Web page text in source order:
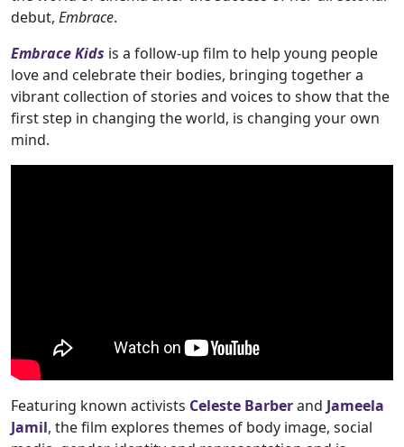
debut, Embrace.
Embrace Kids is a follow-up film to help young people
love and celebrate their bodies, bringing together a
vibrant collection of stories and voices to show that the
first step in changing the world, is changing your own
mind.
Featuring known activists Celeste Barberand Jameela
Jamil, the film explores themes of body image, social